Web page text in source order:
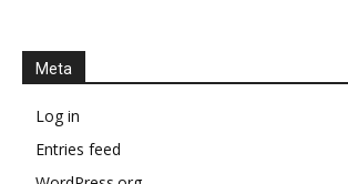
Meta
Log in
Entries feed